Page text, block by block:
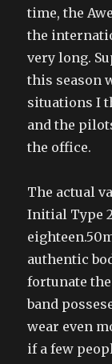
time, the
the
very long.
this season
situations I
and the
the office.
The actual
Initial Type
authentic
fortunate
band
wear even
if a few